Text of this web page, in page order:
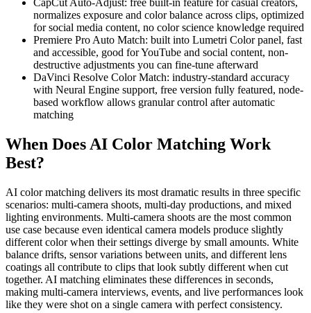
CapCut Auto-Adjust: free built-in feature for casual creators,
normalizes exposure and color balance across clips, optimized
for social media content, no color science knowledge required
Premiere Pro Auto Match: built into Lumetri Color panel, fast
and accessible, good for YouTube and social content, non-
destructive adjustments you can fine-tune afterward
DaVinci Resolve Color Match: industry-standard accuracy
with Neural Engine support, free version fully featured, node-
based workflow allows granular control after automatic
matching
When Does AI Color Matching Work
Best?
AI color matching delivers its most dramatic results in three specific
scenarios: multi-camera shoots, multi-day productions, and mixed
lighting environments. Multi-camera shoots are the most common
use case because even identical camera models produce slightly
different color when their settings diverge by small amounts. White
balance drifts, sensor variations between units, and different lens
coatings all contribute to clips that look subtly different when cut
together. AI matching eliminates these differences in seconds,
making multi-camera interviews, events, and live performances look
like they were shot on a single camera with perfect consistency.